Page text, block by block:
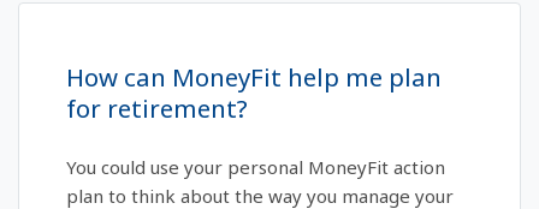
How can MoneyFit help me plan
for retirement?
You could use your personal MoneyFit action
plan to think about the way you manage your